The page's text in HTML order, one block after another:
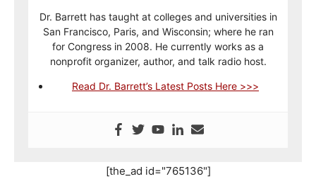
Dr. Barrett has taught at colleges and universities in
San Francisco, Paris, and Wisconsin; where he ran
for Congress in 2008. He currently works as a
nonprofit organizer, author, and talk radio host.
Read Dr. Barrett’s Latest Posts Here >>>
[the_ad id="765136"]